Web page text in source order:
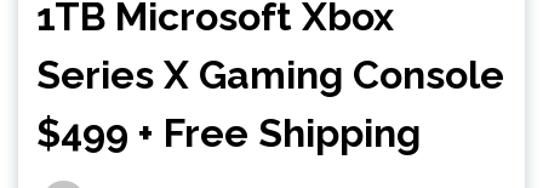
1TB Microsoft Xbox
Series X Gaming Console
$499 + Free Shipping